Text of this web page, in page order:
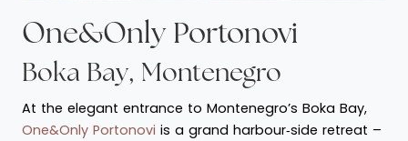
One&Only Portonovi
Boka Bay, Montenegro
At the elegant entrance to Montenegro’s Boka Bay,
One&Only Portonovi is a grand harbour‑side retreat –